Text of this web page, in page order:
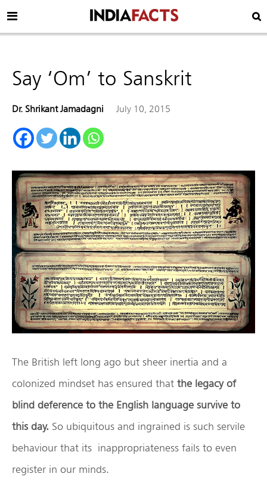
Say ‘Om’ to Sanskrit
Dr. Shrikant Jamadagni July 10, 2015
The British left long ago but sheer inertia and a
colonized mindset has ensured that the legacy of
blind deference to the English language survive to
this day. So ubiquitous and ingrained is such servile
behaviour that its inappropriateness fails to even
register in our minds.